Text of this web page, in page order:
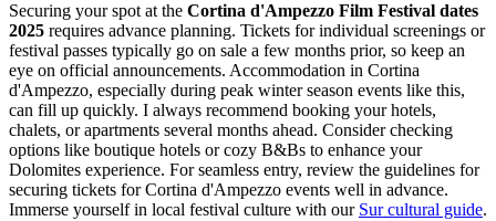
Securing your spot at the Cortina d'Ampezzo Film Festival dates
2025 requires advance planning. Tickets for individual screenings or
festival passes typically go on sale a few months prior, so keep an
eye on official announcements. Accommodation in Cortina
d'Ampezzo, especially during peak winter season events like this,
can fill up quickly. I always recommend booking your hotels,
chalets, or apartments several months ahead. Consider checking
options like boutique hotels or cozy B&Bs to enhance your
Dolomites experience. For seamless entry, review the guidelines for
securing tickets for Cortina d'Ampezzo events well in advance.
Immerse yourself in local festival culture with our Sur cultural guide.